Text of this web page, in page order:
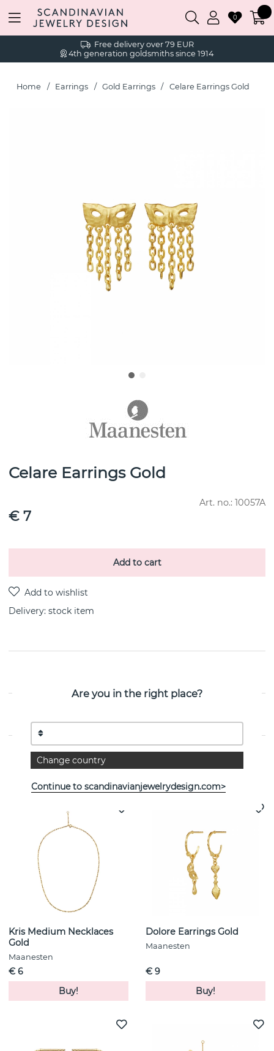
Free delivery over 79 EUR
4th generation goldsmiths since 1914
0
Home Earrings Gold Earrings Celare Earrings Gold
Celare Earrings Gold
Art. no.: 10057A
€ 7
Add to cart
Delivery: stock item
Kris Medium Necklaces
Gold
Maanesten
€ 6
Buy!
Dolore Earrings Gold
Maanesten
€ 9
Buy!
Are you in the right place?
Change country
Continue to scandinavianjewelrydesign.com>